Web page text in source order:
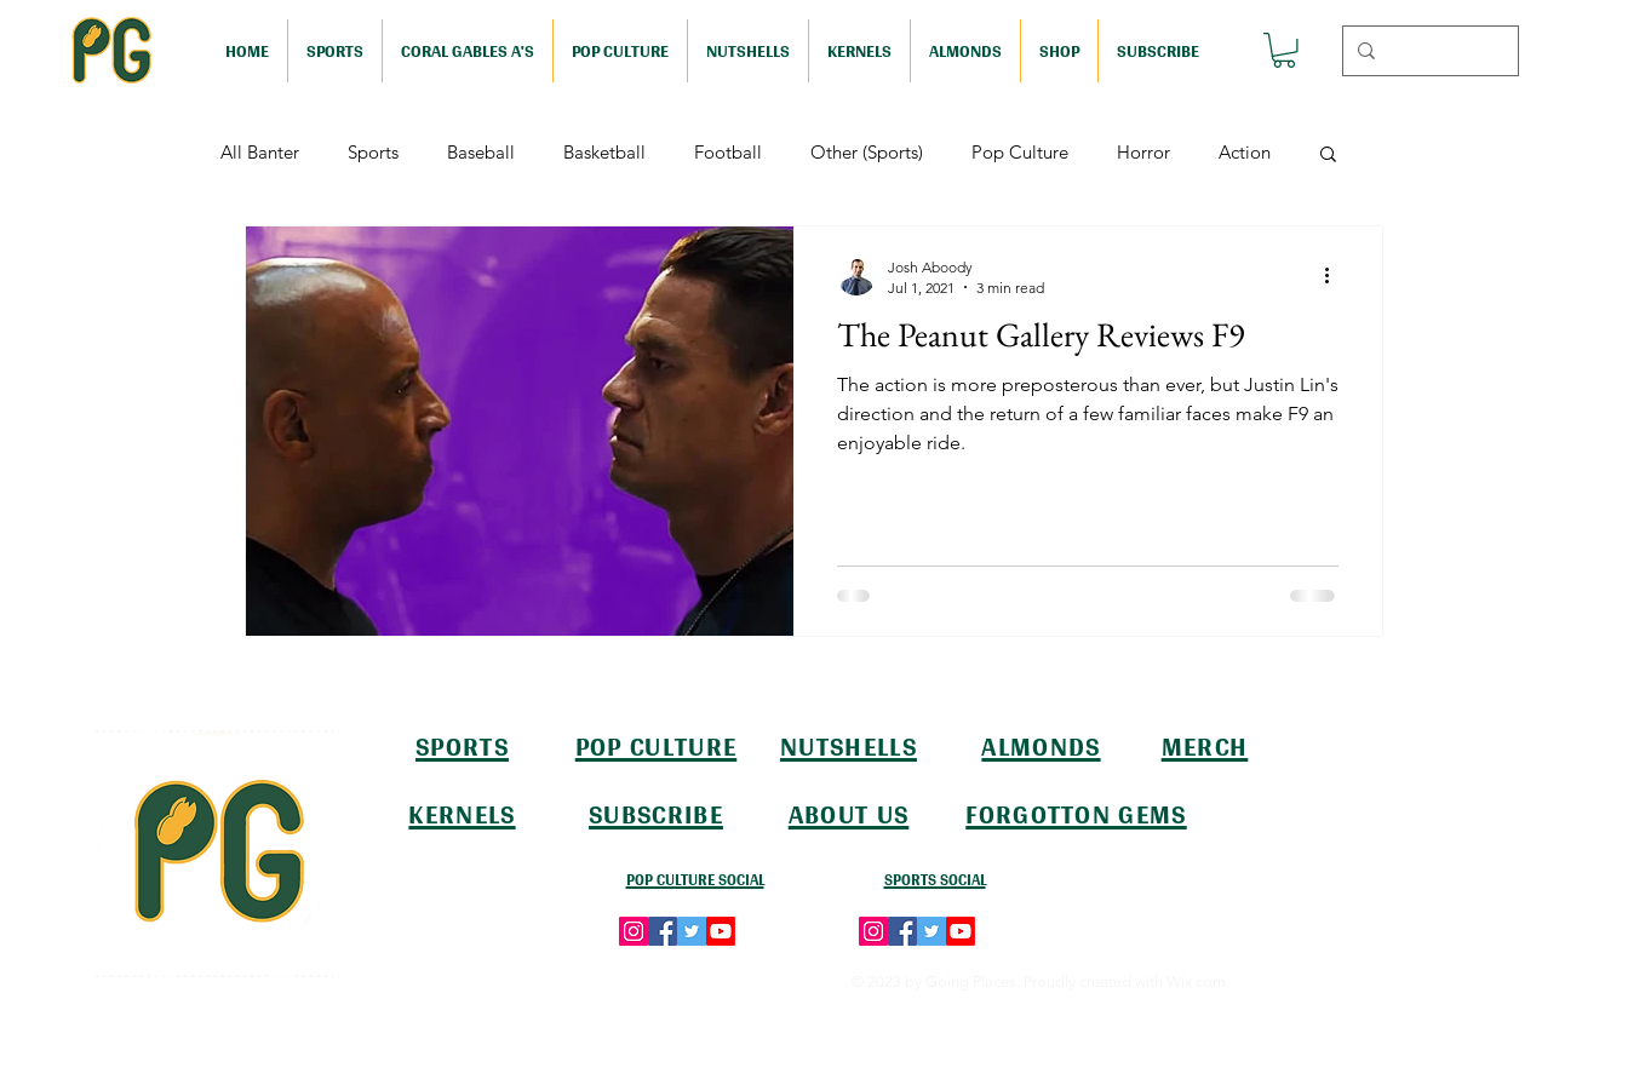
HOME SPORTS CORAL GABLES A'S POP CULTURE NUTSHELLS KERNELS ALMONDS SHOP SUBSCRIBE
All Banter Sports Baseball Basketball Football Other (Sports) Pop Culture Horror Action
Comedy Drama Sports (Pop Culture) Animation
Video Games Nutshells Sports (Nutshell) Baseball (Nutshell) Basketball (Nutshell)
Football (Nutshell) Film Reviews (Nutshell) Drama (Nutshell) Comedy (Nutshell)
Action (Nutshell) Video Games (Nutshell)
The Peanut Gallery Reviews F9
The action is more preposterous than ever, but Justin Lin's
direction and the return of a few familiar faces make F9 an
enjoyable ride.
Josh Aboody
Jul 1, 2021
3 min read
SPORTS
KERNELS
POP CULTURE
SUBSCRIBE
NUTSHELLS
ABOUT US
ALMONDS
FORGOTTON GEMS
MERCH
POP CULTURE SOCIAL SPORTS SOCIAL